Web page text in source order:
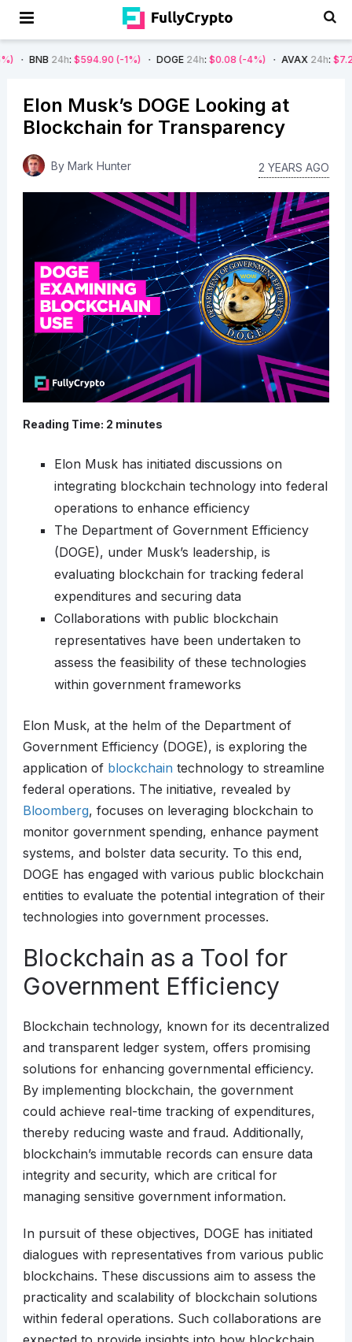
24h :$594.90 (-1%) DOGE24h :$0.08 (-4%) AVAX24h :$7.22 (-7%)
Elon Musk’s DOGE Looking at
Blockchain for Transparency
By Mark Hunter 2 YEARS AGO
Reading Time: 2 minutes
Elon Musk has initiated discussions on
integrating blockchain technology into federal
operations to enhance efficiency
The Department of Government Efficiency
(DOGE), under Musk’s leadership, is
evaluating blockchain for tracking federal
expenditures and securing data
Collaborations with public blockchain
representatives have been undertaken to
assess the feasibility of these technologies
within government frameworks
Elon Musk, at the helm of the Department of
Government Efficiency (DOGE), is exploring the
application of blockchaintechnology to streamline
federal operations. The initiative, revealed by
Bloomberg, focuses on leveraging blockchain to
monitor government spending, enhance payment
systems, and bolster data security. To this end,
DOGE has engaged with various public blockchain
entities to evaluate the potential integration of their
technologies into government processes.
Blockchain as a Tool for
Government Efficiency
Blockchain technology, known for its decentralized
and transparent ledger system, offers promising
solutions for enhancing governmental efficiency.
By implementing blockchain, the government
could achieve real-time tracking of expenditures,
thereby reducing waste and fraud. Additionally,
blockchain’s immutable records can ensure data
integrity and security, which are critical for
managing sensitive government information.
In pursuit of these objectives, DOGE has initiated
dialogues with representatives from various public
blockchains. These discussions aim to assess the
practicality and scalability of blockchain solutions
within federal operations. Such collaborations are